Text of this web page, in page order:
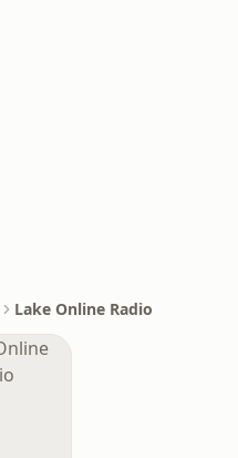
Lake Online Radio